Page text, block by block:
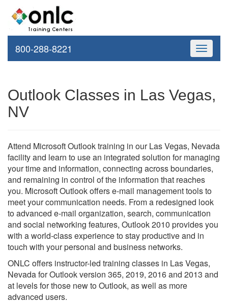
Toggle
800-288-8221
Outlook Classes in Las Vegas,
NV
Attend Microsoft Outlook training in our Las Vegas, Nevada
facility and learn to use an integrated solution for managing
your time and information, connecting across boundaries,
and remaining in control of the information that reaches
you. Microsoft Outlook offers e-mail management tools to
meet your communication needs. From a redesigned look
to advanced e-mail organization, search, communication
and social networking features, Outlook 2010 provides you
with a world-class experience to stay productive and in
touch with your personal and business networks.
ONLC offers instructor-led training classes in Las Vegas,
Nevada for Outlook version 365, 2019, 2016 and 2013 and
at levels for those new to Outlook, as well as more
advanced users.